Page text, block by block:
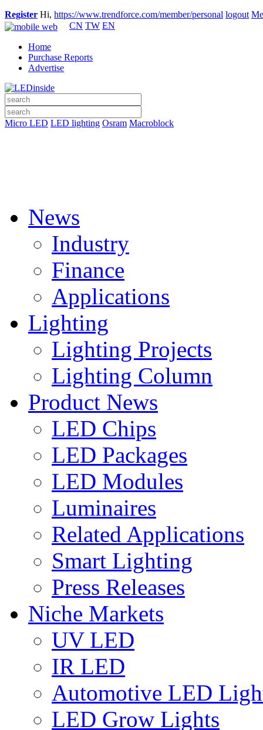
Register Hi, https://www.trendforce.com/member/personal logout
CN TW EN
Home
Purchase Reports
Advertise
Micro LED LED lighting Osram Macroblock
News
Industry
Finance
Applications
Lighting
Lighting Projects
Lighting Column
Product News
LED Chips
LED Packages
LED Modules
Luminaires
Related Applications
Smart Lighting
Press Releases
Niche Markets
UV LED
IR LED
Automotive LED
LED Grow Lights